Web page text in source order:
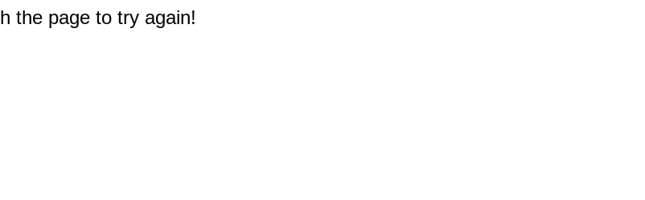
the page to try again!